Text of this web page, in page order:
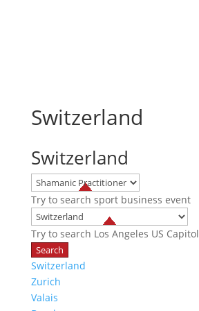
Switzerland
Switzerland
Try to search sport business event
Try to search Los Angeles US Capitol
Switzerland
Zurich
Valais